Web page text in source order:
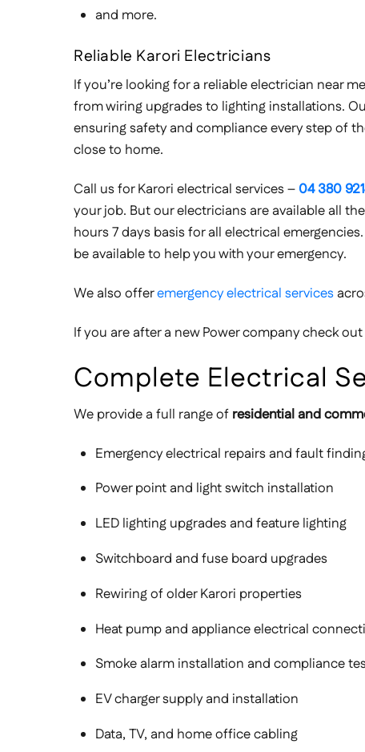
and more.
Reliable Karori Electricians
If you’re looking for a reliable electrician near
from wiring upgrades to lighting installations.
ensuring safety and compliance every step of
close to home.
Call us for Karori electrical services – 04 380
your job. But our electricians are available all
hours 7 days basis for all electrical
be available to help you with your emergency.
We also offeremergency electrical services
If you are after a new Power company check out
Complete Electrical
We provide a full range of residential and
Emergency electrical repairs and fault
Power point and light switch installation
LED lighting upgrades and feature lighting
Switchboard and fuse board upgrades
Rewiring of older Karori properties
Heat pump and appliance electrical
Smoke alarm installation and compliance
EV charger supply and installation
Data, TV, and home office cabling